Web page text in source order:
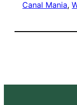
Canal Mania,